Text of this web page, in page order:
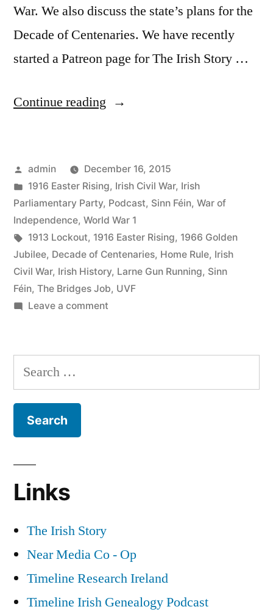
War. We also discuss the state’s plans for the
Decade of Centenaries. We have recently
started a Patreon page for The Irish Story …
Continue reading “28
Job
&
The
Decade
of
Centenaries”
Posted
by
admin
December 16, 2015
Posted
in
1916 Easter Rising, Irish Civil War, Irish
Parliamentary Party, Podcast, Sinn Féin, War of
Independence, World War 1
Tags:
1913 Lockout, 1916 Easter Rising, 1966 Golden
Jubilee, Decade of Centenaries, Home Rule, Irish
Civil War, Irish History, Larne Gun Running, Sinn
Féin, The Bridges Job, UVF
Leave a commenton
Bridges
&
Search
for:
Links
The Irish Story
Near Media Co - Op
Timeline Research Ireland
Timeline Irish Genealogy Podcast